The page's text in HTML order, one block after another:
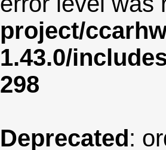
project/
1.43.0/
298
Deprecated: